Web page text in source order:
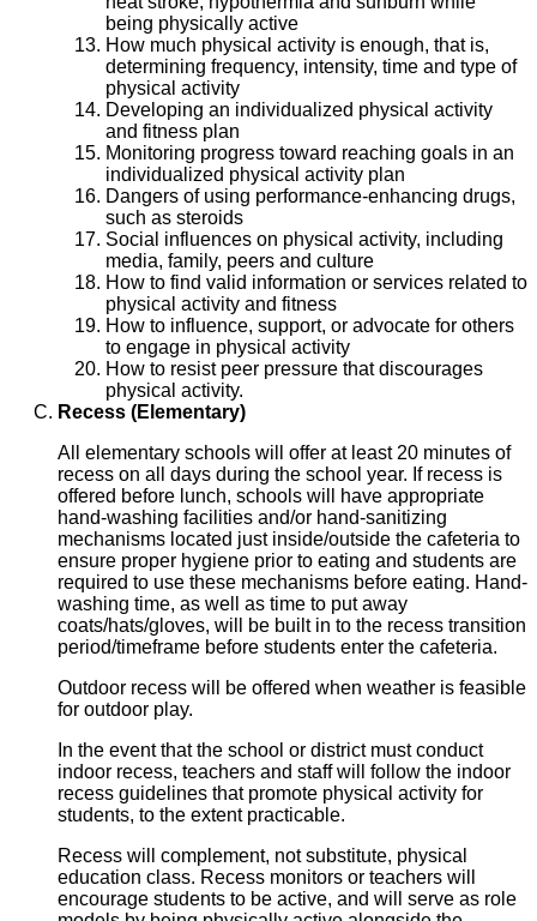
being physically active
How much physical activity is enough, that is,
determining frequency, intensity, time and type of
physical activity
Developing an individualized physical activity
and fitness plan
Monitoring progress toward reaching goals in an
individualized physical activity plan
Dangers of using performance-enhancing drugs,
such as steroids
Social influences on physical activity, including
media, family, peers and culture
How to find valid information or services related to
physical activity and fitness
How to influence, support, or advocate for others
to engage in physical activity
How to resist peer pressure that discourages
physical activity.
Recess (Elementary)
All elementary schools will offer at least 20 minutes of
recess on all days during the school year. If recess is
offered before lunch, schools will have appropriate
hand-washing facilities and/or hand-sanitizing
mechanisms located just inside/outside the cafeteria to
ensure proper hygiene prior to eating and students are
required to use these mechanisms before eating. Hand-
washing time, as well as time to put away
coats/hats/gloves, will be built in to the recess transition
period/timeframe before students enter the cafeteria.
Outdoor recess will be offered when weather is feasible
for outdoor play.
In the event that the school or district must conduct
indoor recess, teachers and staff will follow the indoor
recess guidelines that promote physical activity for
students, to the extent practicable.
Recess will complement, not substitute, physical
education class. Recess monitors or teachers will
encourage students to be active, and will serve as role